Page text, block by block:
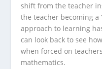
shift from the teacher
the teacher becoming
approach to learning
can look back to see
when forced on
mathematics.